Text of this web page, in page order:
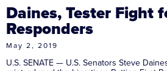
Daines, Tester Fight
Responders
May 2, 2019
U.S. SENATE — U.S. Senators Steve